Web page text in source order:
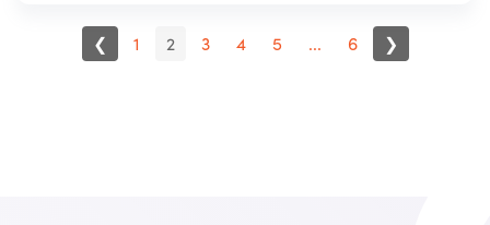
❮ 1 2 3 4 5 ... 6 ❯